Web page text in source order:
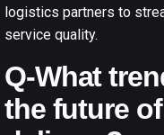
logistics partners to
service quality.
Q-What
the future